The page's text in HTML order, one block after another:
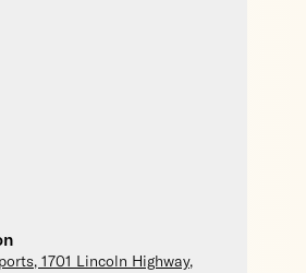
, 1701 Lincoln Highway,